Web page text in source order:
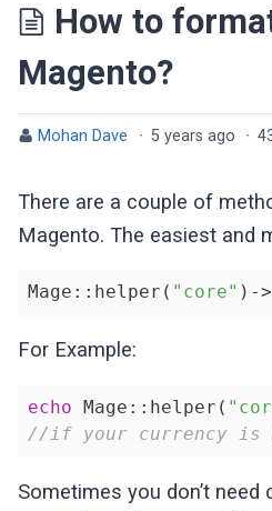
How to
Magento?
Mohan Dave · 5 years ago ·
There are a couple of
Magento. The easiest and
Mage::helper( "core" )-
For Example:
echo Mage::helper(
//if your currency is
Sometimes you don’t